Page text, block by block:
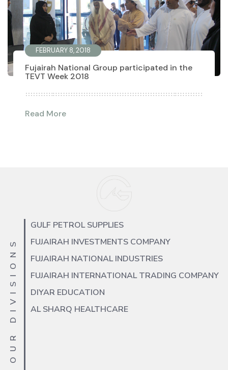
FEBRUARY 8, 2018
Fujairah National Group participated in the
TEVT Week 2018
Read More
OUR DIVISIONS
GULF PETROL SUPPLIES
FUJAIRAH INVESTMENTS COMPANY
FUJAIRAH NATIONAL INDUSTRIES
FUJAIRAH INTERNATIONAL TRADING COMPANY
DIYAR EDUCATION
AL SHARQ HEALTHCARE